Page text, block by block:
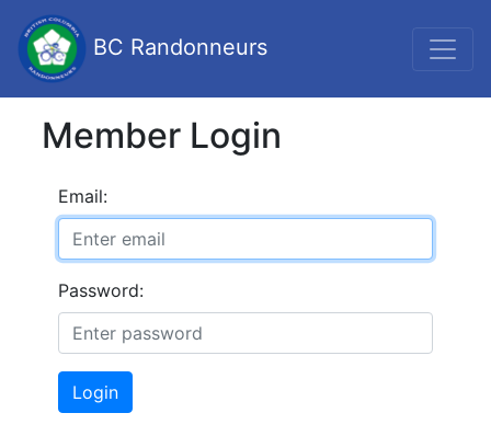
BC Randonneurs
Member Login
Email:
Password:
Login